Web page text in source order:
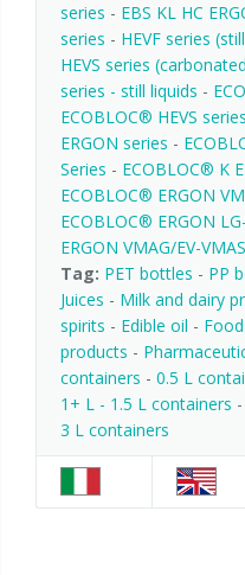
series - EBS KL HC
series - HEVF series
HEVS series
series - still liquids -
ECOBLOC® HEVS
ERGON series -
Series - ECOBLOC® K
ECOBLOC® ERGON
ECOBLOC® ERGON
ERGON VMAG/EV-
Tag: PET bottles - PP
Juices - Milk and dairy
spirits - Edible oil - Food
products -
containers - 0.5 L
1+ L - 1.5 L containers -
3 L containers